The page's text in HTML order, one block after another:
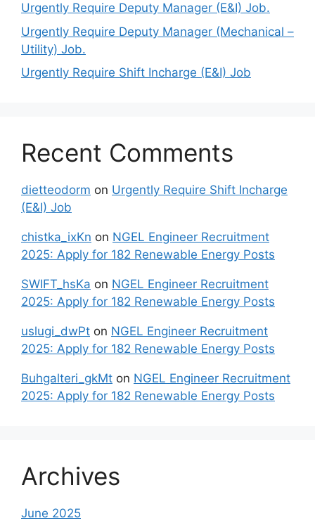
Urgently Require Deputy Manager (E&I) Job.
Urgently Require Deputy Manager (Mechanical –
Utility) Job.
Urgently Require Shift Incharge (E&I) Job
Recent Comments
dietteodorm on Urgently Require Shift Incharge
(E&I) Job
chistka_ixKn on NGEL Engineer Recruitment
2025: Apply for 182 Renewable Energy Posts
SWIFT_hsKa on NGEL Engineer Recruitment
2025: Apply for 182 Renewable Energy Posts
uslugi_dwPt on NGEL Engineer Recruitment
2025: Apply for 182 Renewable Energy Posts
Buhgalteri_gkMt on NGEL Engineer Recruitment
2025: Apply for 182 Renewable Energy Posts
Archives
June 2025